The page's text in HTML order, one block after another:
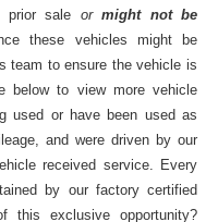
prior sale ormight not be
these vehicles might be
team to ensure the vehicle is
below to view more vehicle
used or have been used as
and were driven by our
received service. Every
by our factory certified
this exclusive opportunity?